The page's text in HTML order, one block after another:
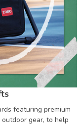
featuring premium
gear, to help